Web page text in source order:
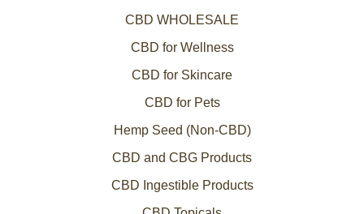
CBD WHOLESALE
CBD for Wellness
CBD for Skincare
CBD for Pets
Hemp Seed (Non-CBD)
CBD and CBG Products
CBD Ingestible Products